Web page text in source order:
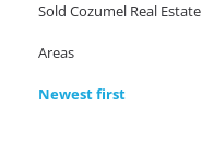
Sold Cozumel Real Estate
Areas
Newest first